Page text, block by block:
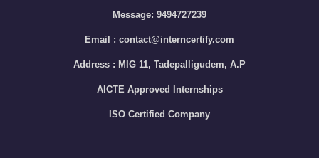
Message: 9494727239
Email : contact@interncertify.com
Address : MIG 11, Tadepalligudem, A.P
AICTE Approved Internships
ISO Certified Company